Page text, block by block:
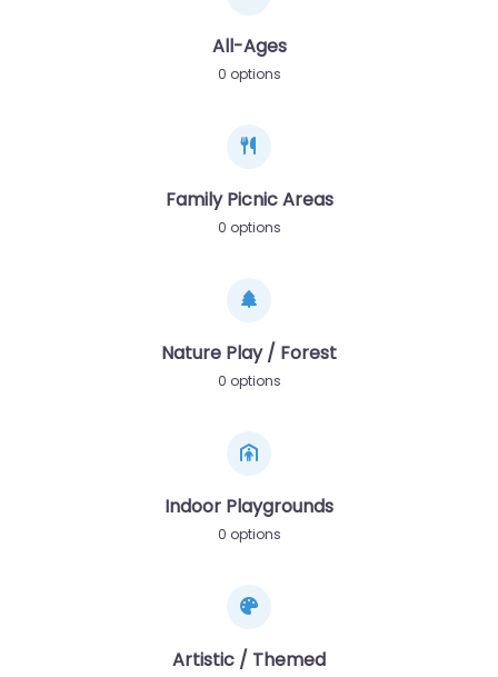
All-Ages
0 options
Family Picnic Areas
0 options
Nature Play / Forest
0 options
Indoor Playgrounds
0 options
Artistic / Themed